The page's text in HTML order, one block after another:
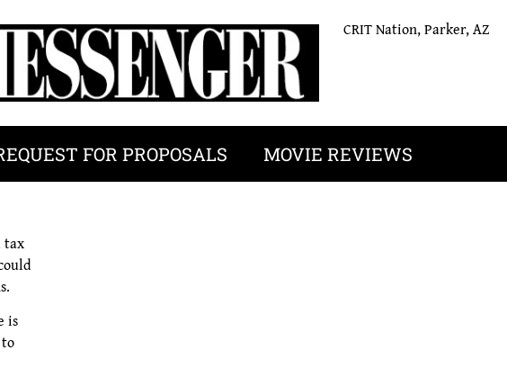
CRIT Nation, Parker, AZ
FOR PROPOSALS MOVIE REVIEWS
tax
is